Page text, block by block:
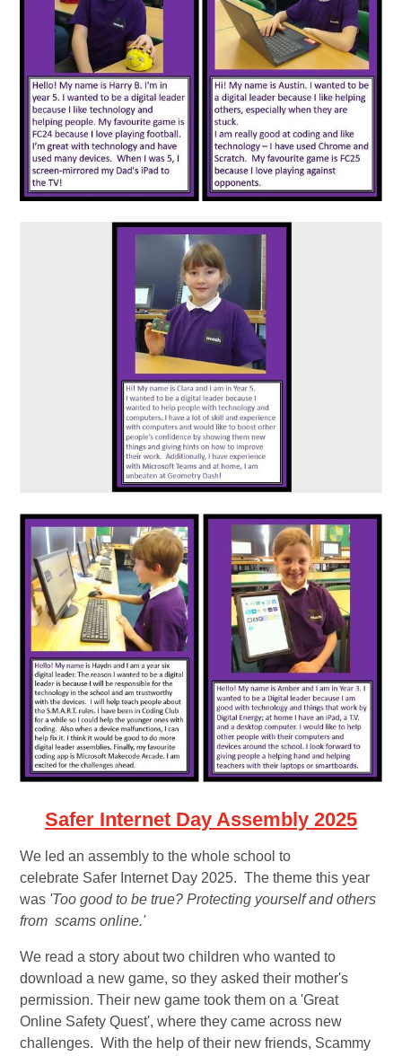
Safer Internet Day Assembly 2025
We led an assembly to the whole school to
celebrate Safer Internet Day 2025. The theme this year
was 'Too good to be true? Protecting yourself and others
from scams online.'
We read a story about two children who wanted to
download a new game, so they asked their mother's
permission. Their new game took them on a 'Great
Online Safety Quest', where they came across new
challenges. With the help of their new friends, Scammy